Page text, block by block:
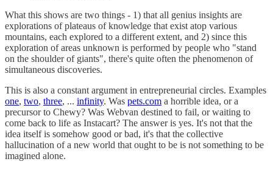
What this shows are two things - 1) that all genius insights are
explorations of plateaus of knowledge that exist atop various
mountains, each explored to a different extent, and 2) since this
exploration of areas unknown is performed by people who "stand
on the shoulder of giants", there's quite often the phenomenon of
simultaneous discoveries.
This is also a constant argument in entrepreneurial circles. Examples
one, two, three, ... infinity. Was pets.com a horrible idea, or a
precursor to Chewy? Was Webvan destined to fail, or waiting to
come back to life as Instacart? The answer is yes. It's not that the
idea itself is somehow good or bad, it's that the collective
hallucination of a new world that ought to be is not something to be
imagined alone.